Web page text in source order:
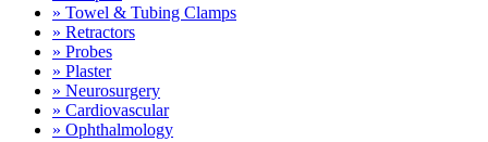
» Towel & Tubing Clamps
» Retractors
» Probes
» Plaster
» Neurosurgery
» Cardiovascular
» Ophthalmology